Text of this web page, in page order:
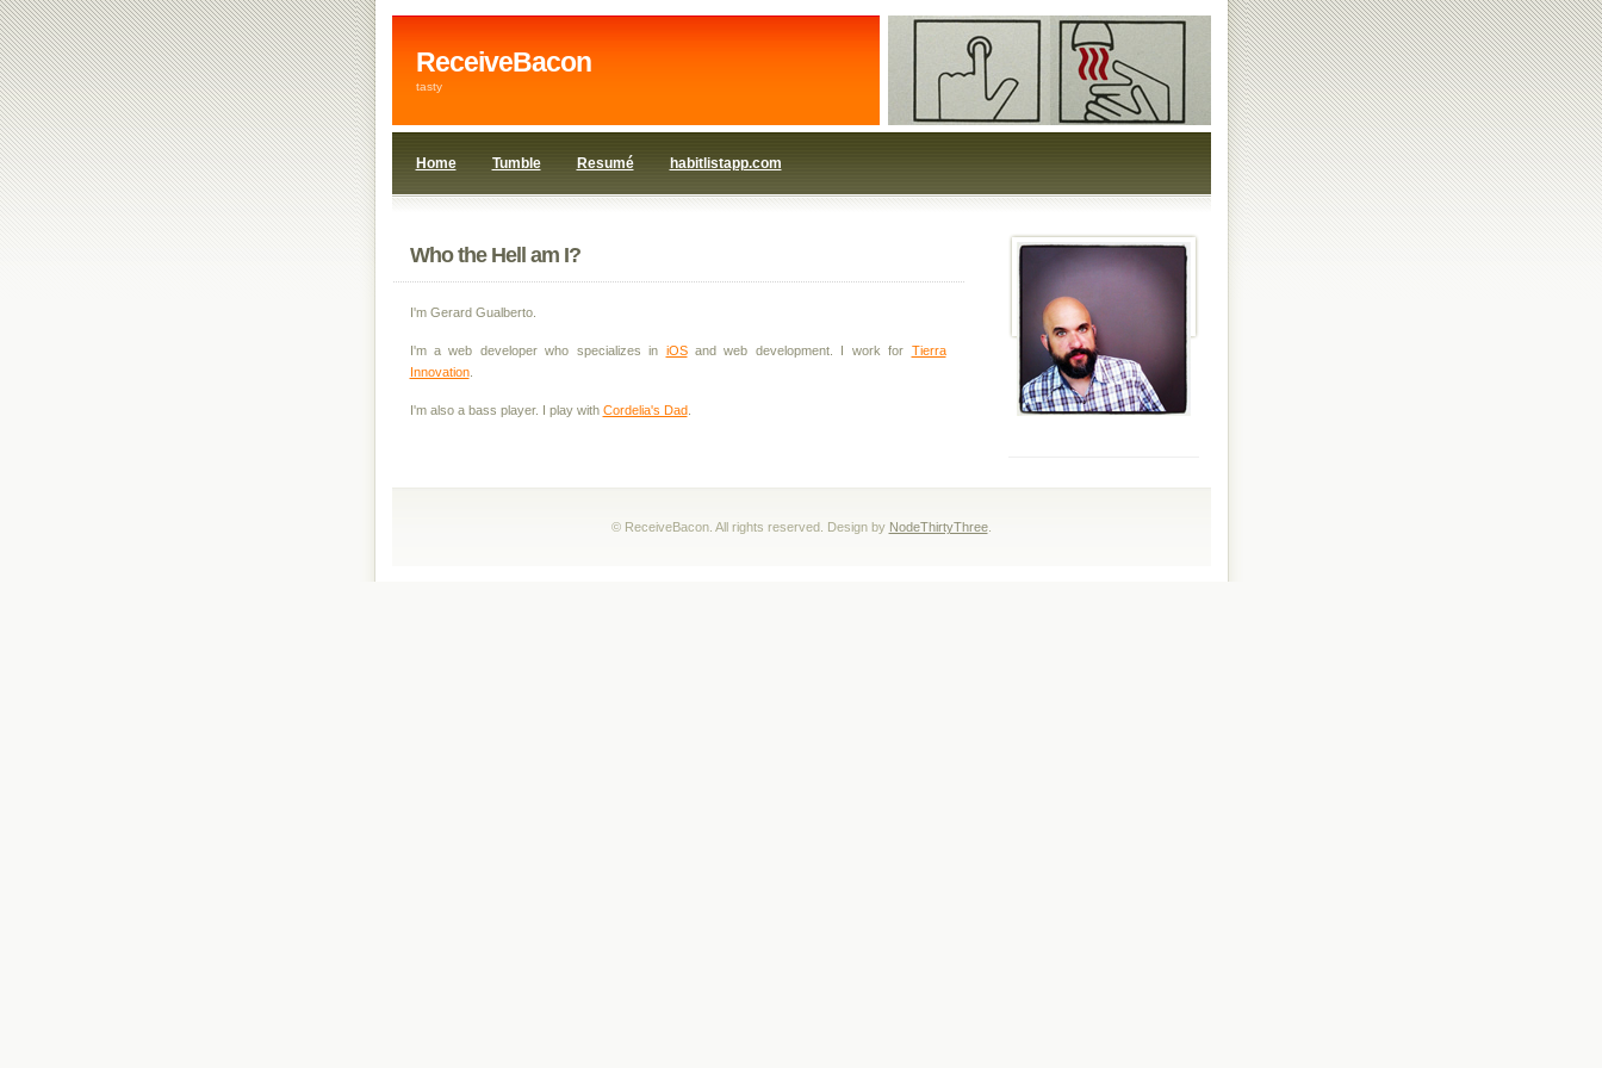
ReceiveBacon
tasty
Home Tumble Resumé habitlistapp.com
Who the Hell am I?
I'm Gerard Gualberto.
I'm a web developer who specializes in iOSand web development. I work for Tierra
Innovation.
I'm also a bass player. I play with Cordelia's Dad.
© ReceiveBacon. All rights reserved. Design by NodeThirtyThree.